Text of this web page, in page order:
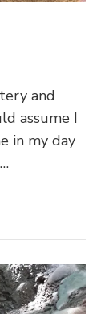
and
assume I
in my day